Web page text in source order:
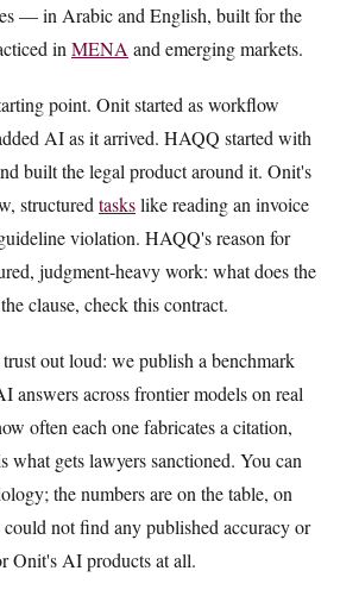
— in Arabic and English, built for the
in MENA and emerging markets.
point. Onit started as workflow
AI as it arrived. HAQQ started with
built the legal product around it. Onit's
structured taskslike reading an invoice
violation. HAQQ's reason for
judgment-heavy work: what does the
clause, check this contract.
out loud: we publish a benchmark
answers across frontier models on real
often each one fabricates a citation,
what gets lawyers sanctioned. You can
the numbers are on the table, on
could not find any published accuracy or
Onit's AI products at all.